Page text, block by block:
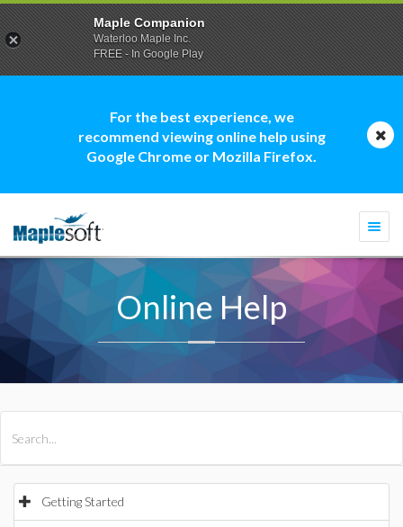
For the best experience, we
recommend viewing online help using
Google Chrome or Mozilla Firefox.
Online Help
Getting Started
Maple Companion
Waterloo Maple Inc.
FREE - In Google Play